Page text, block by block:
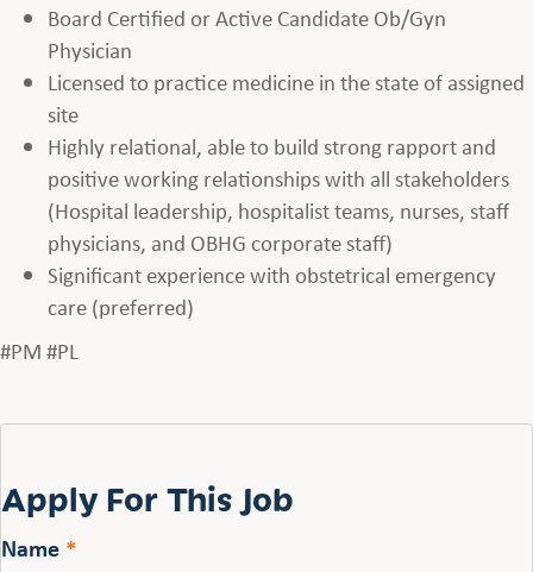
Board Certified or Active Candidate Ob/Gyn
Physician
Licensed to practice medicine in the state of assigned
site
Highly relational, able to build strong rapport and
positive working relationships with all stakeholders
(Hospital leadership, hospitalist teams, nurses, staff
physicians, and OBHG corporate staff)
Significant experience with obstetrical emergency
care (preferred)
#PM #PL
Apply For This Job
Name *